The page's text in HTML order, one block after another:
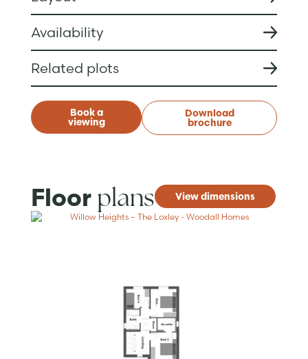
Availability
Related plots
Book a
viewing
Download
brochure
Floor plans View dimensions